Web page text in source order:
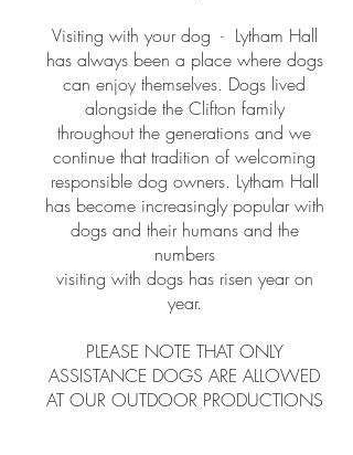
Visiting with your dog - Lytham Hall
has always been a place where dogs
can enjoy themselves. Dogs lived
alongside the Clifton family
throughout the generations and we
continue that tradition of welcoming
responsible dog owners. Lytham Hall
has become increasingly popular with
dogs and their humans and the
numbers
visiting with dogs has risen year on
year.
PLEASE NOTE THAT ONLY
ASSISTANCE DOGS ARE ALLOWED
AT OUR OUTDOOR PRODUCTIONS